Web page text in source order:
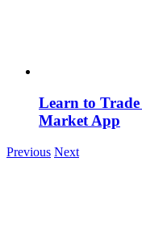
Learn to
Market App
Previous Next